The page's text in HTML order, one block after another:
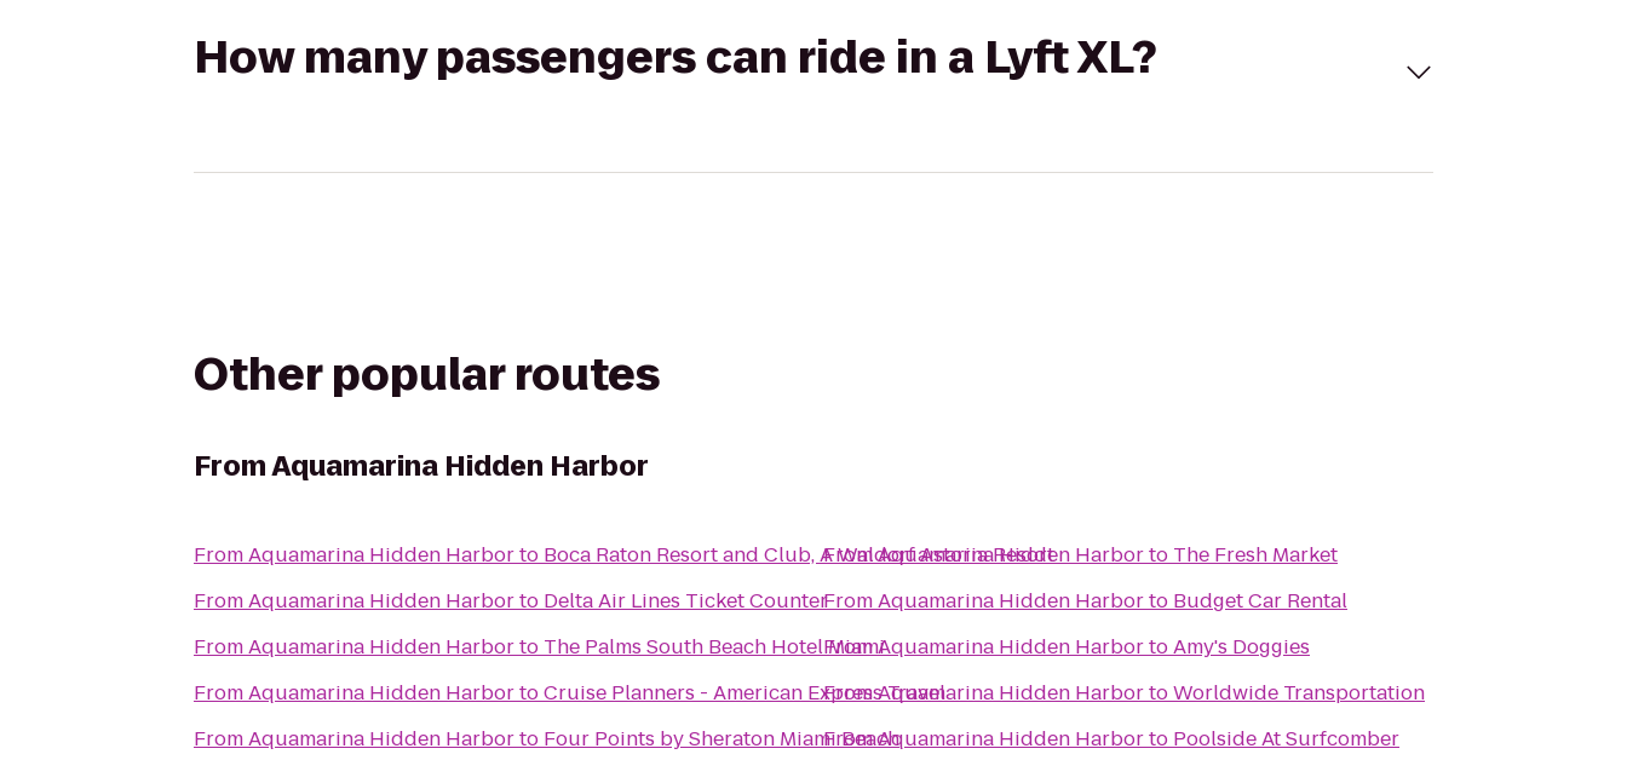
How many passengers can ride in a Lyft XL?
Other popular routes
FromAquamarina Hidden Harbor
FromAquamarina Hidden Harborto Boca Raton Resort and Club, A Waldorf Astoria Resort
FromAquamarina Hidden Harborto Delta Air Lines Ticket Counter
FromAquamarina Hidden Harborto The Palms South Beach Hotel Miami
FromAquamarina Hidden HarbortoCruise Planners - American Express Travel
FromAquamarina Hidden Harborto Four Points by Sheraton Miami Beach
FromAquamarina Hidden Harborto The Fresh Market
FromAquamarina Hidden Harborto Budget Car Rental
FromAquamarina Hidden HarbortoAmy's Doggies
FromAquamarina Hidden HarbortoWorldwide Transportation
FromAquamarina Hidden Harborto Poolside At Surfcomber